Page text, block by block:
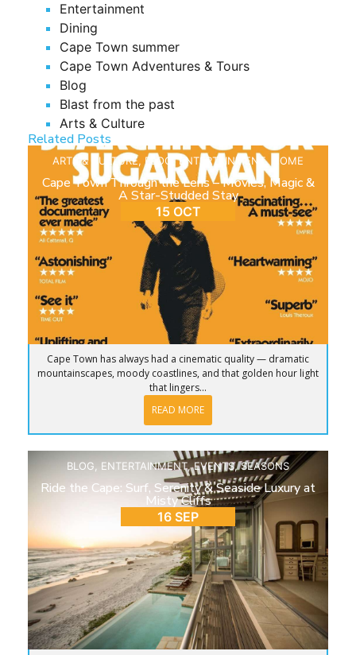
Entertainment
Dining
Cape Town summer
Cape Town Adventures & Tours
Blog
Blast from the past
Arts & Culture
Related Posts
ARTS & CULTURE, BLOG ,ENTERTAINMENT, HOME
Cape Town Through the Lens – Movies, Magic &
A Star-Studded Stay
15 OCT
Cape Town has always had a cinematic quality — dramatic
mountainscapes, moody coastlines, and that golden hour light
that lingers...
READ MORE
BLOG ENTERTAINMENT,EVENTS,SEASONS
Ride the Cape: Surf, Serenity & Seaside Luxury at
Misty Cliffs
16 SEP